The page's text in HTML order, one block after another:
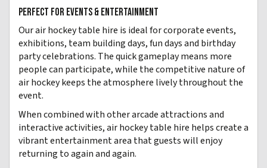
PERFECT FOR EVENTS & ENTERTAINMENT
Our air hockey table hire is ideal for corporate events,
exhibitions, team building days, fun days and birthday
party celebrations. The quick gameplay means more
people can participate, while the competitive nature of
air hockey keeps the atmosphere lively throughout the
event.
When combined with other arcade attractions and
interactive activities, air hockey table hire helps create a
vibrant entertainment area that guests will enjoy
returning to again and again.